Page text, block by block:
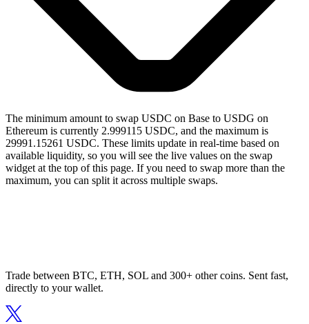
The minimum amount to swap USDC on Base to USDG on
Ethereum is currently 2.999115 USDC, and the maximum is
29991.15261 USDC. These limits update in real-time based on
available liquidity, so you will see the live values on the swap
widget at the top of this page. If you need to swap more than the
maximum, you can split it across multiple swaps.
Trade between BTC, ETH, SOL and 300+ other coins. Sent fast,
directly to your wallet.